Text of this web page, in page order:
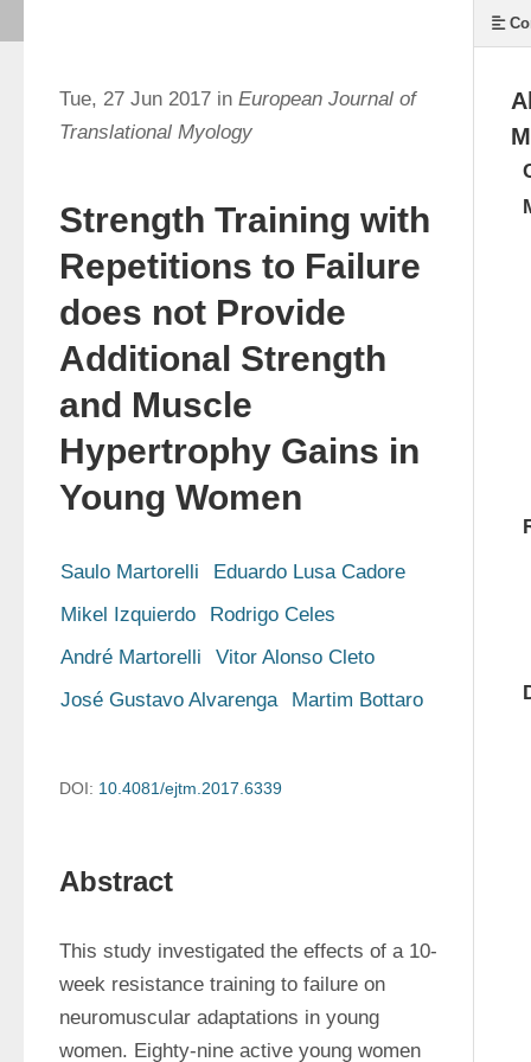
Tue, 27 Jun 2017 in European Journal of
Translational Myology
Strength Training with
Repetitions to Failure
does not Provide
Additional Strength
and Muscle
Hypertrophy Gains in
Young Women
Saulo Martorelli
Eduardo Lusa Cadore
Mikel Izquierdo
Rodrigo Celes
André Martorelli
Vitor Alonso Cleto
José Gustavo Alvarenga
Martim Bottaro
DOI: 10.4081/ejtm.2017.6339
Abstract
This study investigated the effects of a 10-
week resistance training to failure on
neuromuscular adaptations in young
women. Eighty-nine active young women